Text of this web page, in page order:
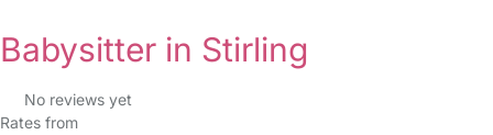
Babysitter in Stirling
No reviews yet
Rates from